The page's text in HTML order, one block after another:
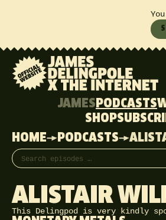
JAMES PODCASTS
SHOP
HOME
PODCASTS
Search episodes
ALISTAIR
This Delingpod is very kindly